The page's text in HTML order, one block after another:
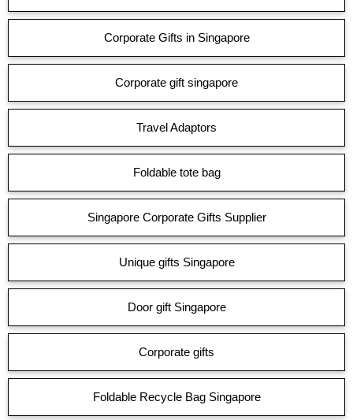
Corporate Gifts in Singapore
Corporate gift singapore
Travel Adaptors
Foldable tote bag
Singapore Corporate Gifts Supplier
Unique gifts Singapore
Door gift Singapore
Corporate gifts
Foldable Recycle Bag Singapore